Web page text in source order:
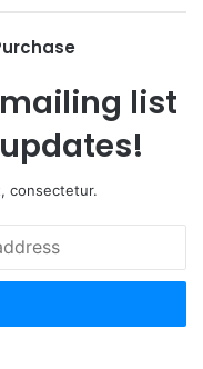
list
consectetur.